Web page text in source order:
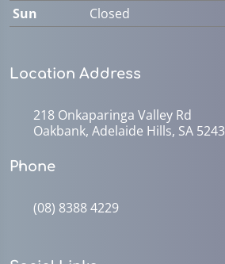
Sun
Closed
Location Address
218 Onkaparinga Valley Rd
Oakbank, Adelaide Hills, SA 5243
Phone
(08) 8388 4229